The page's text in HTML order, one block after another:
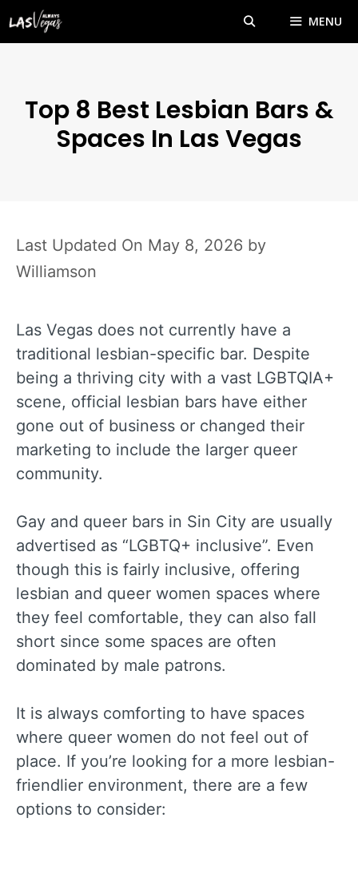
MENU
Top 8 Best Lesbian Bars &
Spaces In Las Vegas
May 8, 2026 by
Williamson
Las Vegas does not currently have a
traditional lesbian-specific bar. Despite
being a thriving city with a vast LGBTQIA+
scene, official lesbian bars have either
gone out of business or changed their
marketing to include the larger queer
community.
Gay and queer bars in Sin City are usually
advertised as “LGBTQ+ inclusive”. Even
though this is fairly inclusive, offering
lesbian and queer women spaces where
they feel comfortable, they can also fall
short since some spaces are often
dominated by male patrons.
It is always comforting to have spaces
where queer women do not feel out of
place. If you’re looking for a more lesbian-
friendlier environment, there are a few
options to consider: